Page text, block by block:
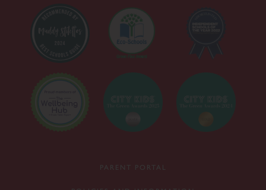
PARENT PORTAL